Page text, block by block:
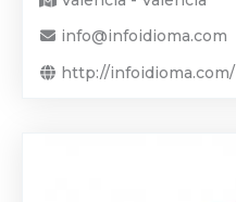
info@infoidioma.com
http://infoidioma.com/